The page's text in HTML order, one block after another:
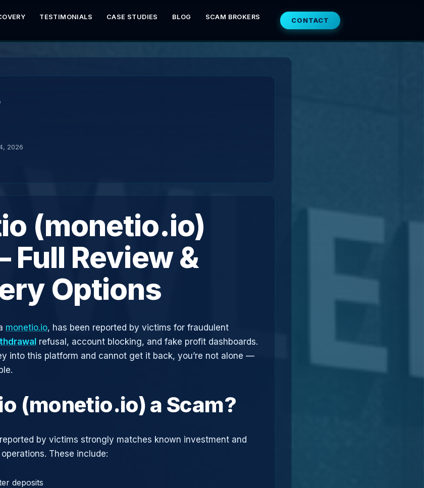
TESTIMONIALS CASE STUDIES BLOG SCAM BROKERS CONTACT
2026
(monetio.io)
Full Review &
Options
monetio.io, has been reported by victims for fraudulent
refusal, account blocking, and fake profit dashboards.
into this platform and cannot get it back, you’re not alone —
(monetio.io) a Scam?
by victims strongly matches known investment and
These include:
deposits